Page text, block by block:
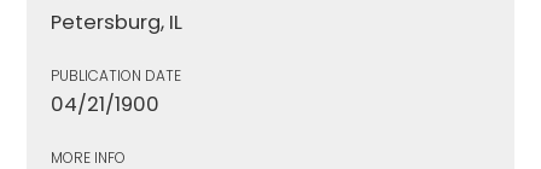
Petersburg, IL
PUBLICATION DATE
04/21/1900
MORE INFO